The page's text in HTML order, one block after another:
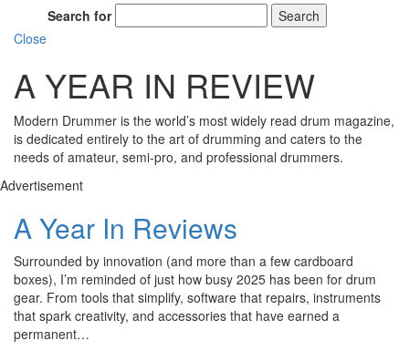
Search for
Search
Close
A YEAR IN REVIEW
Modern Drummer is the world’s most widely read drum magazine,
is dedicated entirely to the art of drumming and caters to the
needs of amateur, semi-pro, and professional drummers.
Advertisement
A Year In Reviews
Surrounded by innovation (and more than a few cardboard
boxes), I’m reminded of just how busy 2025 has been for drum
gear. From tools that simplify, software that repairs, instruments
that spark creativity, and accessories that have earned a
permanent…